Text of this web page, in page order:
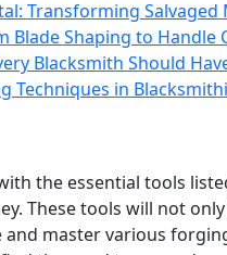
Transforming
Blade Shaping to Handle
Blacksmith Should
Techniques in
the essential tools
These tools will not
master various